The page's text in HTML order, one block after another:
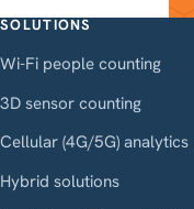
SOLUTIONS
Wi-Fi people counting
3D sensor counting
Cellular (4G/5G) analytics
Hybrid solutions